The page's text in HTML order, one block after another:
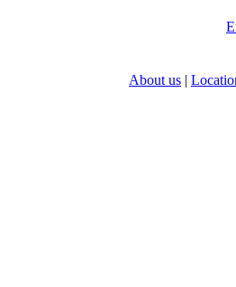
About us |